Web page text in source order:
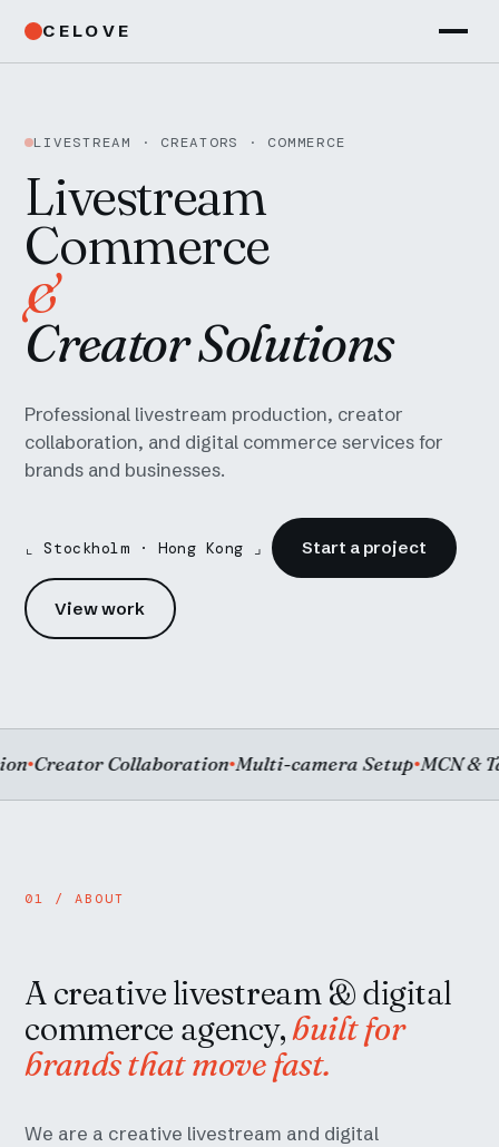
CELOVE
LIVESTREAM · CREATORS · COMMERCE
Livestream
Commerce
&
Creator Solutions
Professional livestream production, creator
collaboration, and digital commerce services for
brands and businesses.
⌞ Stockholm · Hong Kong ⌟ Start a project
View work
●Creator Collaboration●Multi-camera Setup●MCN &
01 / ABOUT
A creative livestream & digital
commerce agency,built for
brands that move fast.
We are a creative livestream and digital